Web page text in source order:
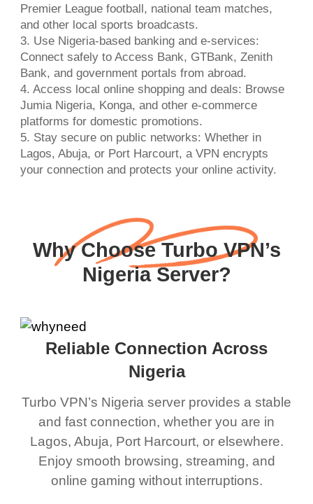
Premier League football, national team matches,
and other local sports broadcasts.
3. Use Nigeria-based banking and e-services:
Connect safely to Access Bank, GTBank, Zenith
Bank, and government portals from abroad.
4. Access local online shopping and deals: Browse
Jumia Nigeria, Konga, and other e-commerce
platforms for domestic promotions.
5. Stay secure on public networks: Whether in
Lagos, Abuja, or Port Harcourt, a VPN encrypts
your connection and protects your online activity.
Why Choose Turbo VPN’s
Nigeria Server?
Reliable Connection Across
Nigeria
Turbo VPN’s Nigeria server provides a stable
and fast connection, whether you are in
Lagos, Abuja, Port Harcourt, or elsewhere.
Enjoy smooth browsing, streaming, and
online gaming without interruptions.